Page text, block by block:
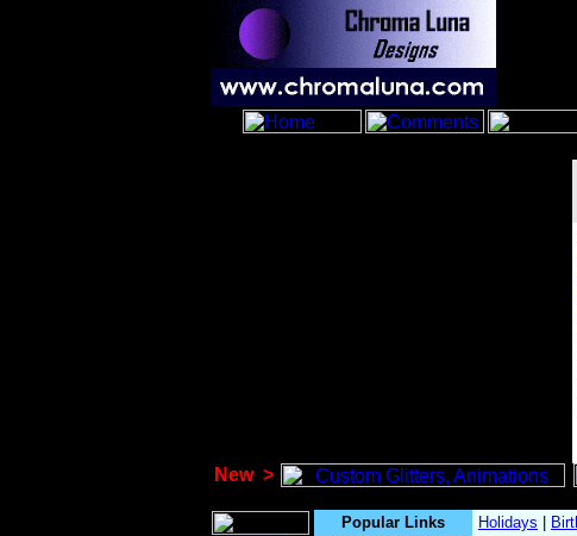
New >
Popular Links